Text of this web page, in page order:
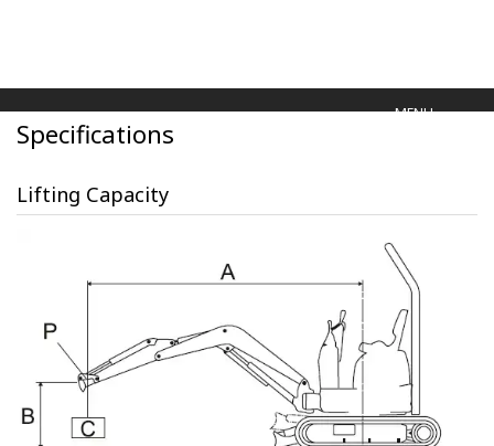
MENU
Specifications
Lifting Capacity